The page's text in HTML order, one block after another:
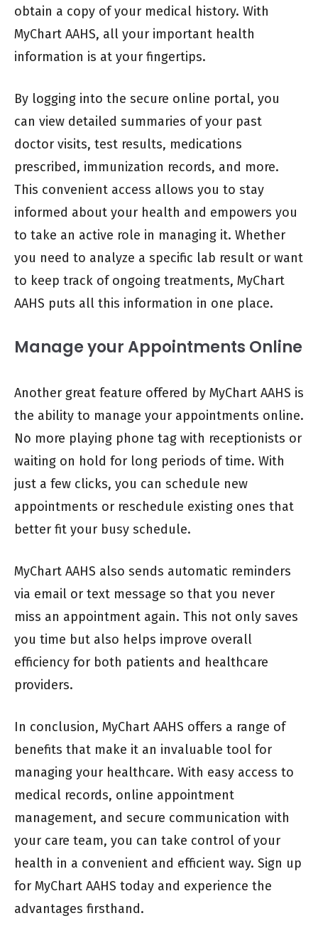
obtain a copy of your medical history. With
MyChart AAHS, all your important health
information is at your fingertips.
By logging into the secure online portal, you
can view detailed summaries of your past
doctor visits, test results, medications
prescribed, immunization records, and more.
This convenient access allows you to stay
informed about your health and empowers you
to take an active role in managing it. Whether
you need to analyze a specific lab result or want
to keep track of ongoing treatments, MyChart
AAHS puts all this information in one place.
Manage your Appointments Online
Another great feature offered by MyChart AAHS is
the ability to manage your appointments online.
No more playing phone tag with receptionists or
waiting on hold for long periods of time. With
just a few clicks, you can schedule new
appointments or reschedule existing ones that
better fit your busy schedule.
MyChart AAHS also sends automatic reminders
via email or text message so that you never
miss an appointment again. This not only saves
you time but also helps improve overall
efficiency for both patients and healthcare
providers.
In conclusion, MyChart AAHS offers a range of
benefits that make it an invaluable tool for
managing your healthcare. With easy access to
medical records, online appointment
management, and secure communication with
your care team, you can take control of your
health in a convenient and efficient way. Sign up
for MyChart AAHS today and experience the
advantages firsthand.